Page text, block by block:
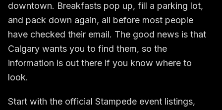
downtown. Breakfasts pop up, fill a parking lot,
and pack down again, all before most people
have checked their email. The good news is that
Calgary wants you to find them, so the
information is out there if you know where to
look.
Start with the official Stampede event listings,